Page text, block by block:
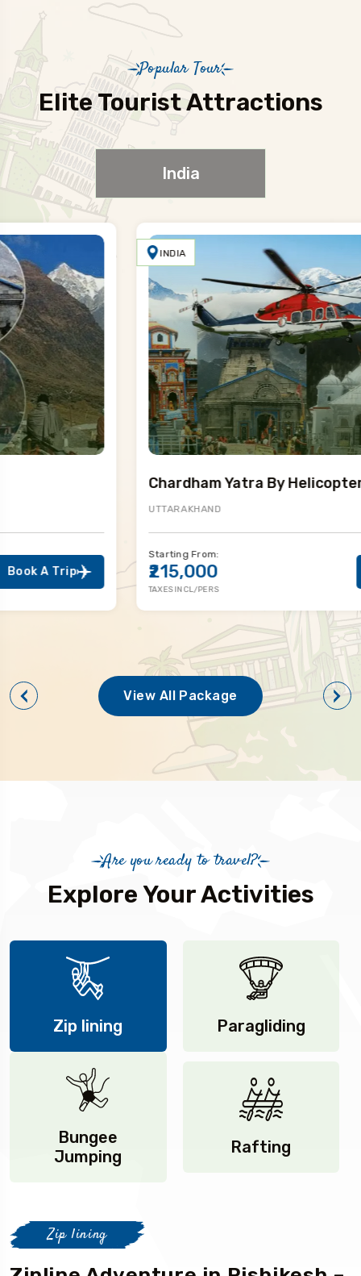
Popular Tour
Elite Tourist Attractions
India
Chardham Yatra By Helicopter
Starting From:
₹215,000
TAXES INCL/PERS
View All Package
Are you ready to travel?
Explore Your Activities
Zip lining Paragliding
Bungee
Jumping
Rafting
Zip lining